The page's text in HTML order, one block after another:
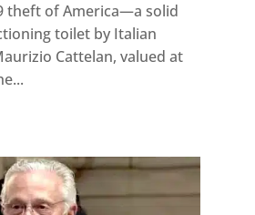
theft of America—a solid
toilet by Italian
Cattelan, valued at